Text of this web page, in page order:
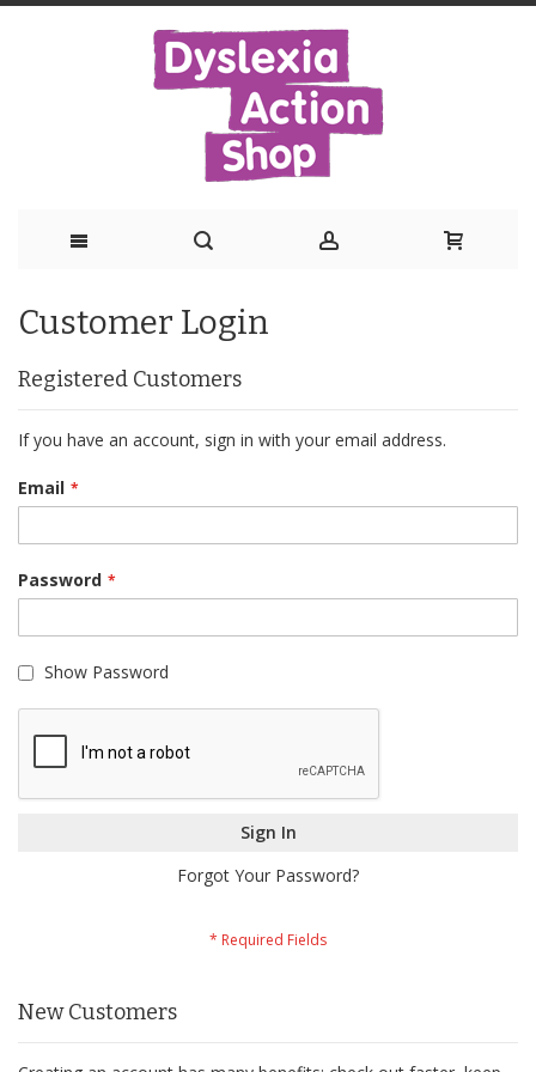
to
Content
Customer Login
Registered Customers
If you have an account, sign in with your email address.
Email
Password
Show Password
Sign In
Forgot Your Password?
New Customers